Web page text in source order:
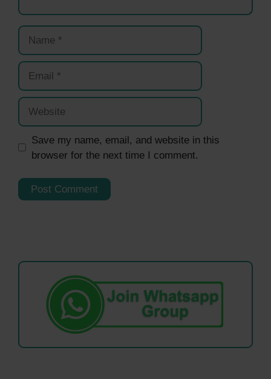
Name
Email
Website
Save my name, email, and website in this
browser for the next time I comment.